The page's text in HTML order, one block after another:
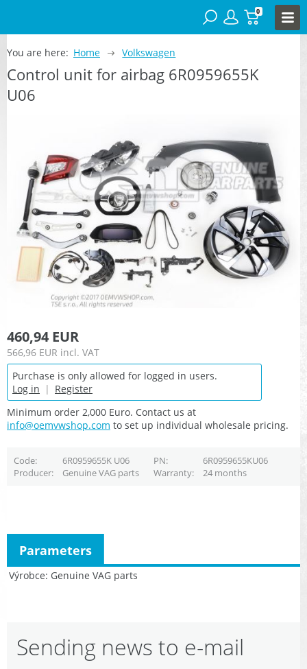
0
You are here: Home Volkswagen
Control unit for airbag 6R0959655K
U06
460,94 EUR
566,96 EUR incl. VAT
Purchase is only allowed for logged in users.
Log in | Register
Minimum order 2,000 Euro. Contact us at
info@oemvwshop.com to set up individual wholesale pricing.
Code 6R0959655K U06 PN
6R0959655KU06
Producer
Genuine VAG parts Warranty 24 months
Výrobce Genuine VAG parts
Parameters
Sending news to e-mail